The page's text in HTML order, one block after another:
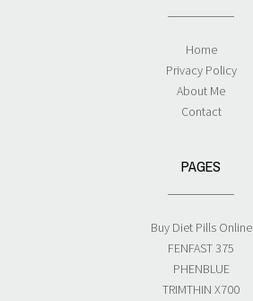
Home
Privacy Policy
About Me
Contact
PAGES
Buy Diet Pills Online
FENFAST 375
PHENBLUE
TRIMTHIN X700